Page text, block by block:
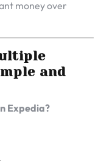
money over
and
Expedia?